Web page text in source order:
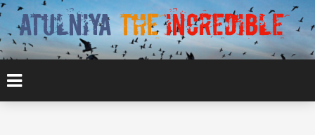
Skip
Content
ATULNIYA THE
ATUL BANSAL AGRA